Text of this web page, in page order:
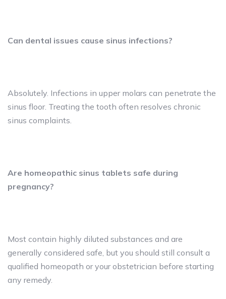
Can dental issues cause sinus infections?
Absolutely. Infections in upper molars can penetrate the
sinus floor. Treating the tooth often resolves chronic
sinus complaints.
Are homeopathic sinus tablets safe during
pregnancy?
Most contain highly diluted substances and are
generally considered safe, but you should still consult a
qualified homeopath or your obstetrician before starting
any remedy.